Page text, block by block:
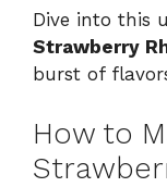
Dive into this
Strawberry
burst of
How to